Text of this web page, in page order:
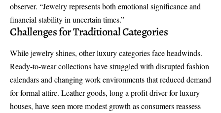
observer. “Jewelry represents both emotional significance and
financial stability in uncertain times.”
Challenges for Traditional Categories
While jewelry shines, other luxury categories face headwinds.
Ready-to-wear collections have struggled with disrupted fashion
calendars and changing work environments that reduced demand
for formal attire. Leather goods, long a profit driver for luxury
houses, have seen more modest growth as consumers reassess